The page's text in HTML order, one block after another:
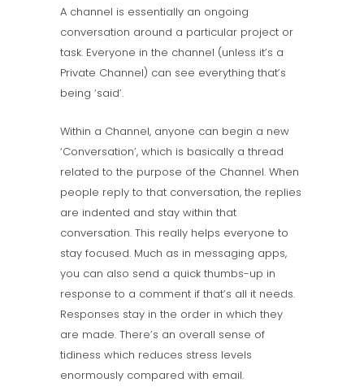
A channel is essentially an ongoing
conversation around a particular project or
task. Everyone in the channel (unless it’s a
Private Channel) can see everything that’s
being ‘said’.
Within a Channel, anyone can begin a new
‘Conversation’, which is basically a thread
related to the purpose of the Channel. When
people reply to that conversation, the replies
are indented and stay within that
conversation. This really helps everyone to
stay focused. Much as in messaging apps,
you can also send a quick thumbs-up in
response to a comment if that’s all it needs.
Responses stay in the order in which they
are made. There’s an overall sense of
tidiness which reduces stress levels
enormously compared with email.